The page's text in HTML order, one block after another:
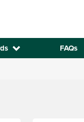
FAQs